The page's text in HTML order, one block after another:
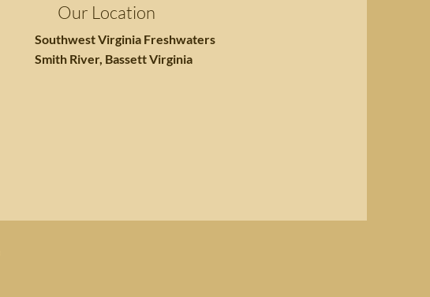
Our Location
Southwest Virginia Freshwaters
Smith River, Bassett Virginia